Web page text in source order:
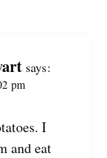
says:
pm
I
and eat